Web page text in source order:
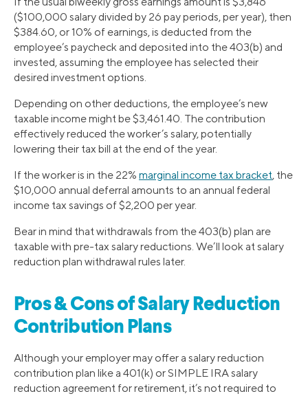
($100,000 salary divided by 26 pay periods, per year), then
$384.60, or 10% of earnings, is deducted from the
employee’s paycheck and deposited into the 403(b) and
invested, assuming the employee has selected their
desired investment options.
Depending on other deductions, the employee’s new
taxable income might be $3,461.40. The contribution
effectively reduced the worker’s salary, potentially
lowering their tax bill at the end of the year.
If the worker is in the 22% marginal income tax bracket, the
$10,000 annual deferral amounts to an annual federal
income tax savings of $2,200 per year.
Bear in mind that withdrawals from the 403(b) plan are
taxable with pre-tax salary reductions. We’ll look at salary
reduction plan withdrawal rules later.
Pros & Cons of Salary Reduction
Contribution Plans
Although your employer may offer a salary reduction
contribution plan like a 401(k) or SIMPLE IRA salary
reduction agreement for retirement, it’s not required to